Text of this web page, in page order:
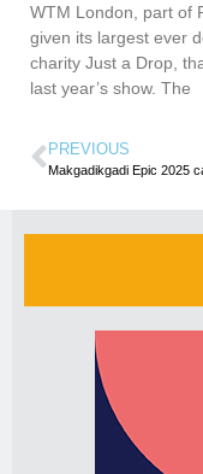
WTM London, part of
given its largest ever
charity Just a Drop,
last year’s show. The
PREVIOUS